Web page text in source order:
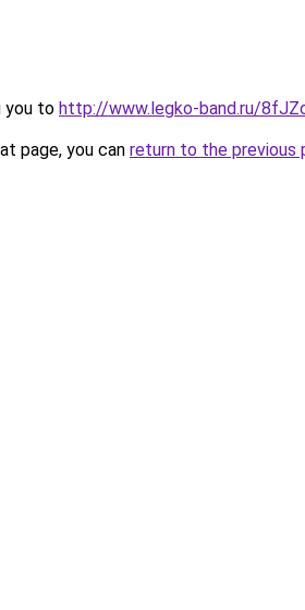
you to http://www.legko-band.ru/
page, you can return to the previous